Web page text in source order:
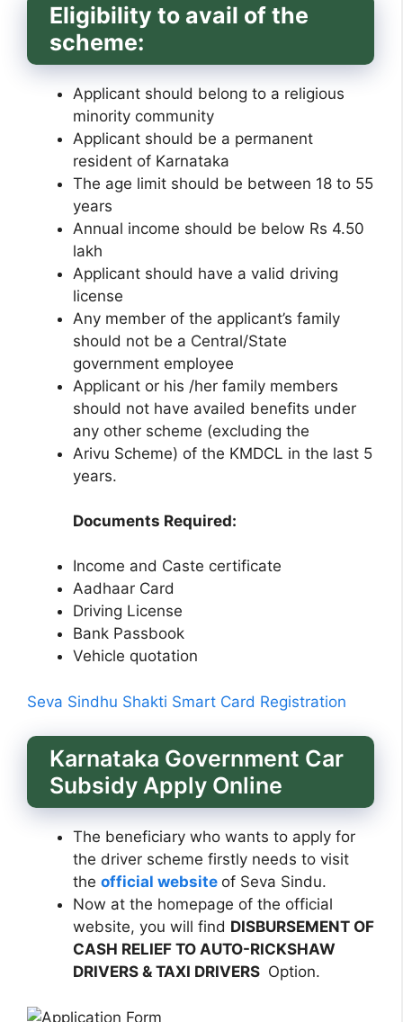
Eligibility to avail of the
scheme:
Applicant should belong to a religious
minority community
Applicant should be a permanent
resident of Karnataka
The age limit should be between 18 to 55
years
Annual income should be below Rs 4.50
lakh
Applicant should have a valid driving
license
Any member of the applicant’s family
should not be a Central/State
government employee
Applicant or his /her family members
should not have availed benefits under
any other scheme (excluding the
Arivu Scheme) of the KMDCL in the last 5
years.
Documents Required:
Income and Caste certificate
Aadhaar Card
Driving License
Bank Passbook
Vehicle quotation
Seva Sindhu Shakti Smart Card Registration
Karnataka Government Car
Subsidy Apply Online
The beneficiary who wants to apply for
the driver scheme firstly needs to visit
the official website of Seva Sindu.
Now at the homepage of the official
website, you will find DISBURSEMENT OF
CASH RELIEF TO AUTO-RICKSHAW
DRIVERS & TAXI DRIVERS Option.